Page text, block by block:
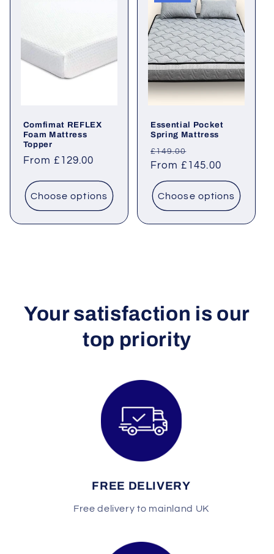
Comfimat REFLEX
Foam Mattress
Topper
Regular
From £129.00
Choose options
Essential Pocket
Spring Mattress
Regular
price
£149.00
price
From £145.00
Choose options
Y our satisfaction is our
top priority
FREE DELIVERY
Free delivery to mainland UK